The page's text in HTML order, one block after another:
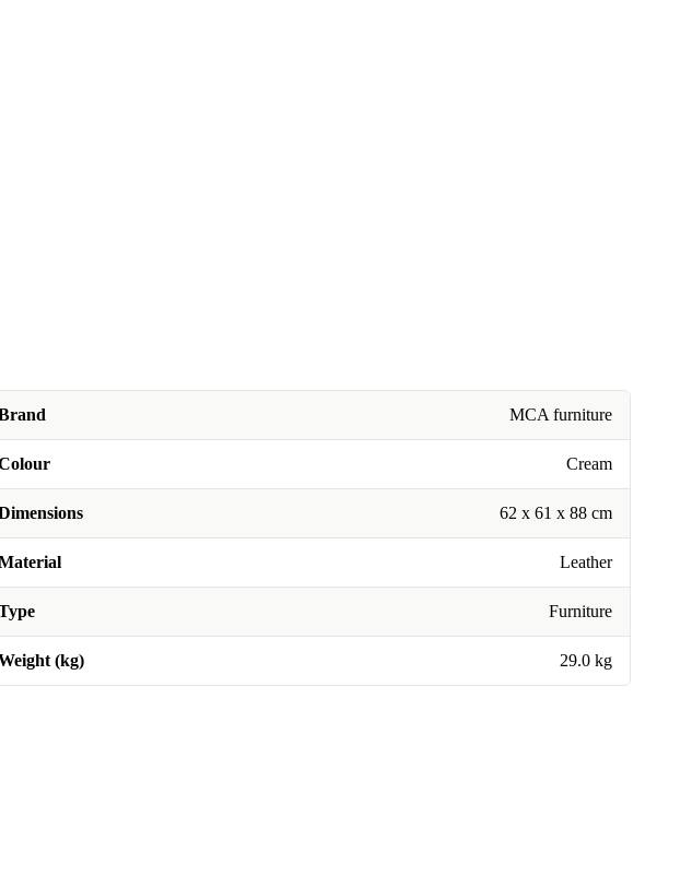
MCA furniture
Cream
62 x 61 x 88 cm
Leather
Furniture
(kg) 29.0 kg